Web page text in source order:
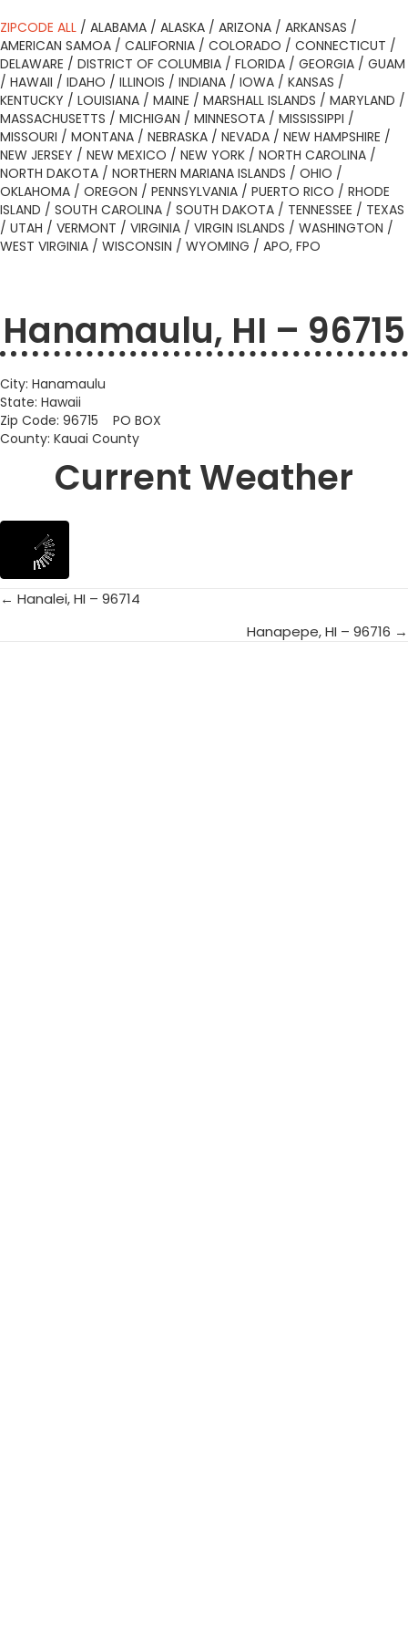
ZIPCODE ALL / ALABAMA / ALASKA / ARIZONA / ARKANSAS /
AMERICAN SAMOA / CALIFORNIA / COLORADO / CONNECTICUT /
DELAWARE / DISTRICT OF COLUMBIA / FLORIDA / GEORGIA / GUAM
/ HAWAII / IDAHO / ILLINOIS / INDIANA / IOWA / KANSAS /
KENTUCKY / LOUISIANA / MAINE / MARSHALL ISLANDS / MARYLAND /
MASSACHUSETTS / MICHIGAN / MINNESOTA / MISSISSIPPI /
MISSOURI / MONTANA / NEBRASKA / NEVADA / NEW HAMPSHIRE /
NEW JERSEY / NEW MEXICO / NEW YORK / NORTH CAROLINA /
NORTH DAKOTA / NORTHERN MARIANA ISLANDS / OHIO /
OKLAHOMA / OREGON / PENNSYLVANIA / PUERTO RICO / RHODE
ISLAND / SOUTH CAROLINA / SOUTH DAKOTA / TENNESSEE / TEXAS
/ UTAH / VERMONT / VIRGINIA / VIRGIN ISLANDS / WASHINGTON /
WEST VIRGINIA / WISCONSIN / WYOMING / APO, FPO
Hanamaulu, HI – 96715
City: Hanamaulu
State: Hawaii
Zip Code: 96715 PO BOX
County: Kauai County
Current Weather
Posts
← Hanalei, HI – 96714
Hanapepe, HI – 96716 →